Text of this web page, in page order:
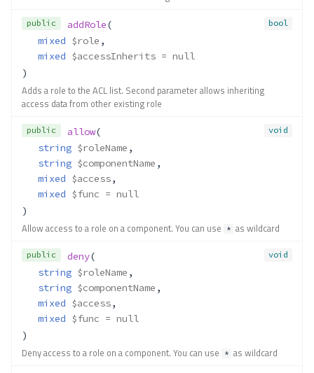
public bool
addRole(
mixed $role ,
mixed $accessInherits = null
)
Adds a role to the ACL list. Second parameter allows inheriting
access data from other existing role
public void
allow(
string $roleName ,
string $componentName ,
mixed $access,
mixed $func = null
)
Allow access to a role on a component. You can use * as wildcard
public void
deny(
string $roleName ,
string $componentName ,
mixed $access,
mixed $func = null
)
Deny access to a role on a component. You can use * as wildcard